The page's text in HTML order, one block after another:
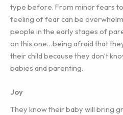
type before. From minor fears
feeling of fear can be
people in the early stages of
on this one…being afraid that
their child because they don’t
babies and parenting.
Joy
They know their baby will bring